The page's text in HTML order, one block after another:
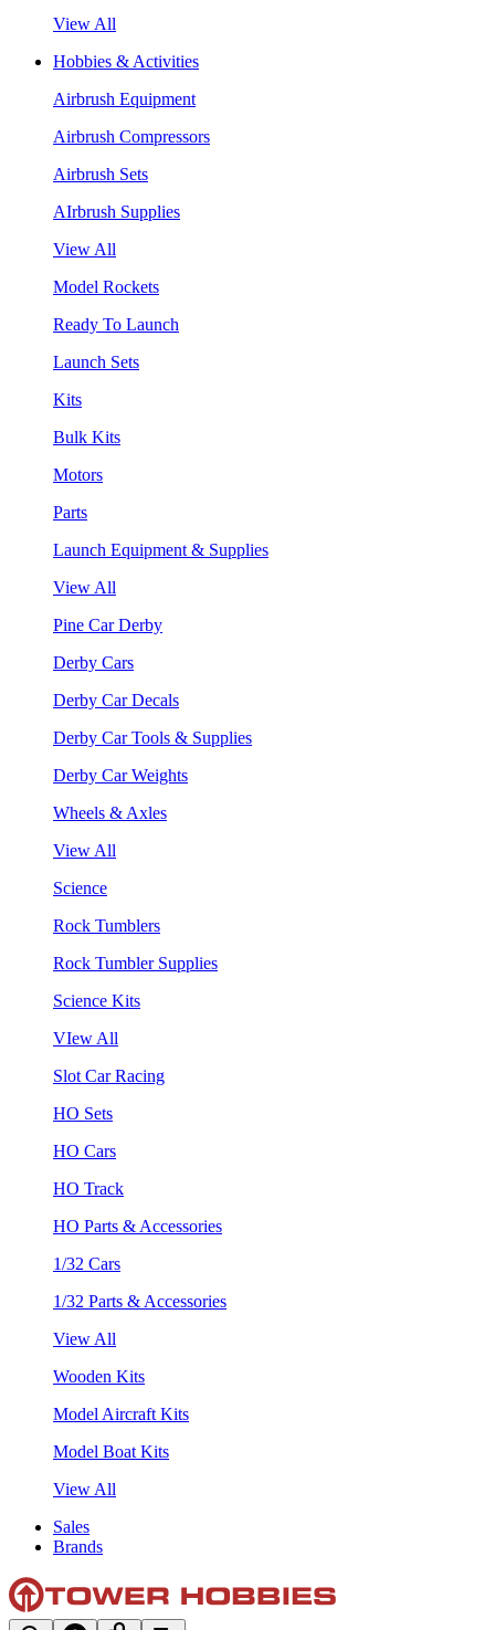
View All
Hobbies & Activities
Airbrush Equipment
Airbrush Compressors
Airbrush Sets
AIrbrush Supplies
View All
Model Rockets
Ready To Launch
Launch Sets
Kits
Bulk Kits
Motors
Parts
Launch Equipment & Supplies
View All
Pine Car Derby
Derby Cars
Derby Car Decals
Derby Car Tools & Supplies
Derby Car Weights
Wheels & Axles
View All
Science
Rock Tumblers
Rock Tumbler Supplies
Science Kits
VIew All
Slot Car Racing
HO Sets
HO Cars
HO Track
HO Parts & Accessories
1/32 Cars
1/32 Parts & Accessories
View All
Wooden Kits
Model Aircraft Kits
Model Boat Kits
View All
Sales
Brands